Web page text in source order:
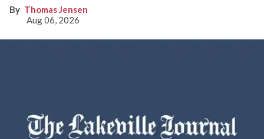
Thomas Jensen
Aug 06, 2026